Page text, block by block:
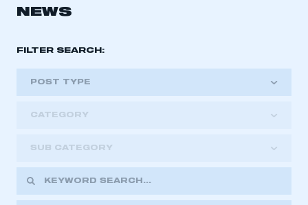
NEWS
FILTER SEARCH:
POST TYPE
CATEGORY
SUB CATEGORY